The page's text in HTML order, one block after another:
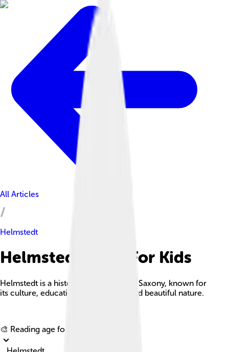
All Articles
Helmstedt
Helmstedt Facts For Kids
Helmstedt is a historic town in Lower Saxony, known for
its culture, educational institutions, and beautiful nature.
🎨 Reading age for